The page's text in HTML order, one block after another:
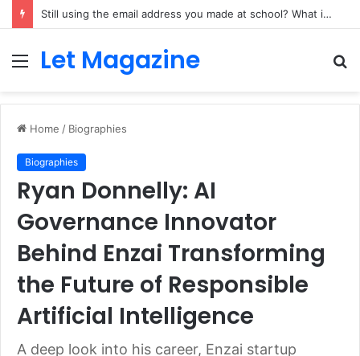
Still using the email address you made at school? What it quietly costs a growing side business
Menu
Let Magazine
Home / Biographies
Biographies
Ryan Donnelly: AI
Governance Innovator
Behind Enzai Transforming
the Future of Responsible
Artificial Intelligence
A deep look into his career, Enzai startup